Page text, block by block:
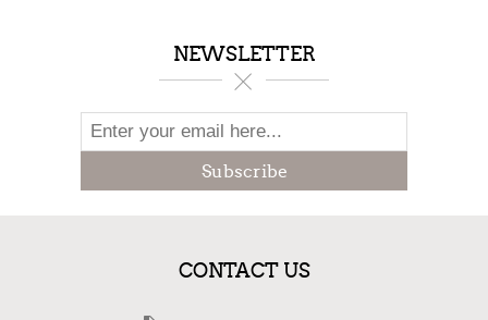
NEWSLETTER
Subscribe
CONTACT US